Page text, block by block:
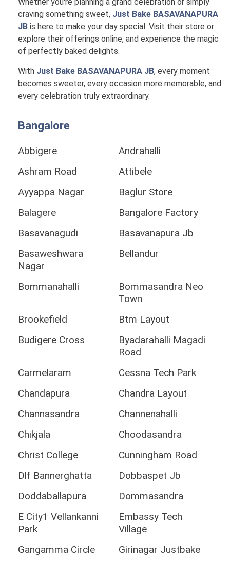
craving something sweet, Just Bake BASAVANAPURA
JB is here to make your day special. Visit their store or
explore their offerings online, and experience the magic
of perfectly baked delights.
With Just Bake BASAVANAPURA JB, every moment
becomes sweeter, every occasion more memorable, and
every celebration truly extraordinary.
Bangalore
Abbigere
Andrahalli
Ashram Road
Attibele
Ayyappa Nagar
Baglur Store
Balagere
Bangalore Factory
Basavanagudi
Basavanapura Jb
Basaweshwara
Nagar
Bellandur
Bommanahalli
Bommasandra Neo
Town
Brookefield
Btm Layout
Budigere Cross
Byadarahalli Magadi
Road
Carmelaram
Cessna Tech Park
Chandapura
Chandra Layout
Channasandra
Channenahalli
Chikjala
Choodasandra
Christ College
Cunningham Road
Dlf Bannerghatta
Dobbaspet Jb
Doddaballapura
Dommasandra
E City1 Vellankanni
Park
Embassy Tech
Village
Gangamma Circle
Girinagar Justbake